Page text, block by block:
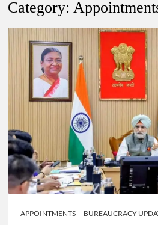
“There is a cultural shock about our
language. This is the time to hug them
right path…I want to forgive them,”
New bill to create digital record of all
Delhi Government ; Delhi
Delhi Government approves ‘Delhi
providing 2500 monthly financial
person.
Category:
APPOINTMENTS BUREAUCRACY